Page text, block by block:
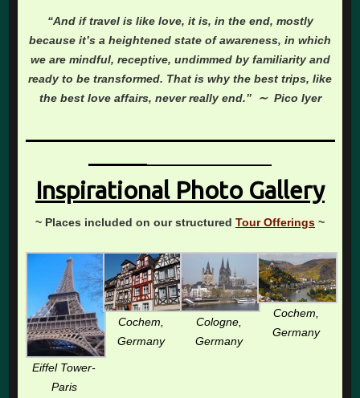
“And if travel is like love, it is, in the end, mostly
because it’s a heightened state of awareness, in which
we are mindful, receptive, undimmed by familiarity and
ready to be transformed. That is why the best trips, like
the best love affairs, never really end.” ∼ Pico Iyer
Inspirational Photo Gallery
~ Places included on our structured Tour Offerings ~
Eiffel Tower-
Paris
Cochem,
Germany
Cologne,
Germany
Cochem,
Germany